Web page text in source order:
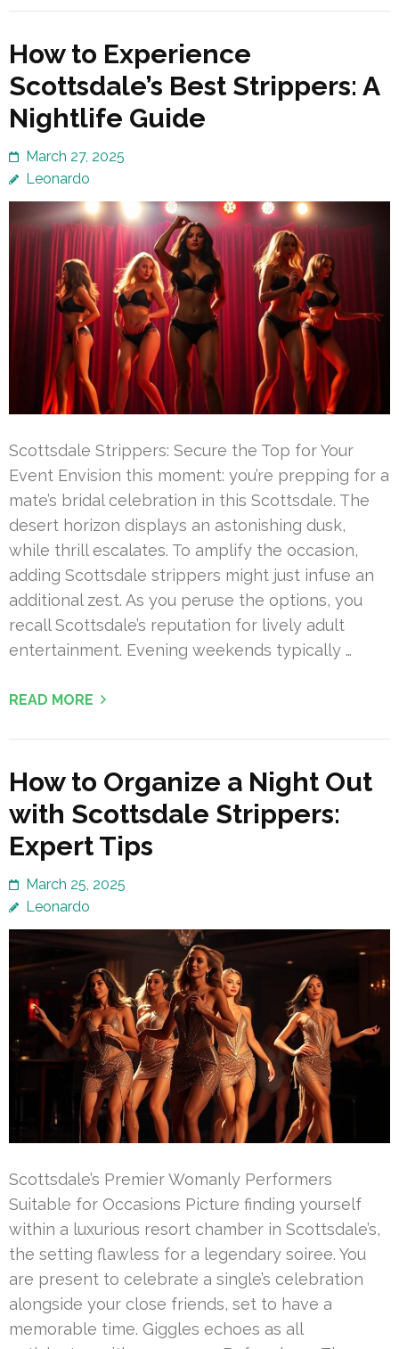
How to Experience
Scottsdale’s Best Strippers: A
Nightlife Guide
March 27, 2025
Leonardo
Scottsdale Strippers: Secure the Top for Your
Event Envision this moment: you’re prepping for a
mate’s bridal celebration in this Scottsdale. The
desert horizon displays an astonishing dusk,
while thrill escalates. To amplify the occasion,
adding Scottsdale strippers might just infuse an
additional zest. As you peruse the options, you
recall Scottsdale’s reputation for lively adult
entertainment. Evening weekends typically …
READ MORE
How to Organize a Night Out
with Scottsdale Strippers:
Expert Tips
March 25, 2025
Leonardo
Scottsdale’s Premier Womanly Performers
Suitable for Occasions Picture finding yourself
within a luxurious resort chamber in Scottsdale’s,
the setting flawless for a legendary soiree. You
are present to celebrate a single’s celebration
alongside your close friends, set to have a
memorable time. Giggles echoes as all